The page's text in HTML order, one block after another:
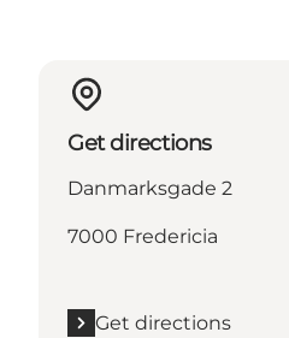
Get directions
Danmarksgade 2
7000 Fredericia
Get directions